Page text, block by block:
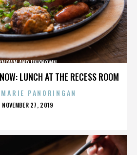
LUNCH AT THE RECESS ROOM
AND UNKNOWN
PANORINGAN
POSTED
NOVEMBER 27, 2019